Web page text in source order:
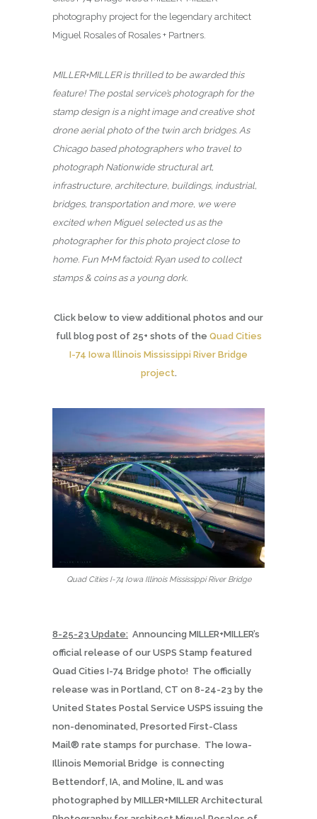
photography project for the legendary architect
Miguel Rosales of Rosales + Partners.
MILLER+MILLER is thrilled to be awarded this
feature! The postal service’s photograph for the
stamp design is a night image and creative shot
drone aerial photo of the twin arch bridges. As
Chicago based photographers who travel to
photograph Nationwide structural art,
infrastructure, architecture, buildings, industrial,
bridges, transportation and more, we were
excited when Miguel selected us as the
photographer for this photo project close to
home. Fun M+M factoid: Ryan used to collect
stamps & coins as a young dork.
Click below to view additional photos and our
full blog post of 25+ shots of the Quad Cities
I-74 Iowa Illinois Mississippi River Bridge
project.
Quad Cities I-74 Iowa Illinois Mississippi River Bridge
8-25-23 Update: Announcing MILLER+MILLER’s
official release of our USPS Stamp featured
Quad Cities I-74 Bridge photo! The officially
release was in Portland, CT on 8-24-23 by the
United States Postal Service USPS issuing the
non-denominated, Presorted First-Class
Mail® rate stamps for purchase. The Iowa-
Illinois Memorial Bridge is connecting
Bettendorf, IA, and Moline, IL and was
photographed by MILLER+MILLER Architectural